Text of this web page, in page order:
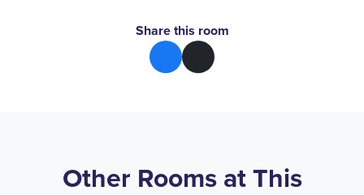
Share this room
Other Rooms at This